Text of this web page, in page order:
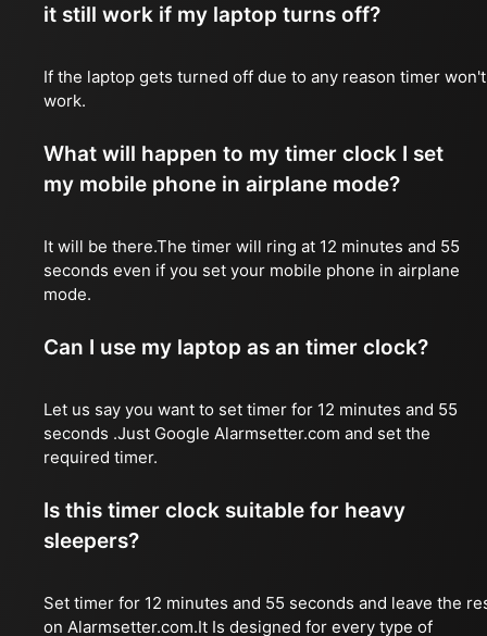
it still work if my laptop turns off?
If the laptop gets turned off due to any reason timer won't
work.
What will happen to my timer clock I set
my mobile phone in airplane mode?
It will be there.The timer will ring at 12 minutes and 55
seconds even if you set your mobile phone in airplane
mode.
Can I use my laptop as an timer clock?
Let us say you want to set timer for 12 minutes and 55
seconds .Just Google Alarmsetter.com and set the
required timer.
Is this timer clock suitable for heavy
sleepers?
Set timer for 12 minutes and 55 seconds and leave the
on Alarmsetter.com.It Is designed for every type of